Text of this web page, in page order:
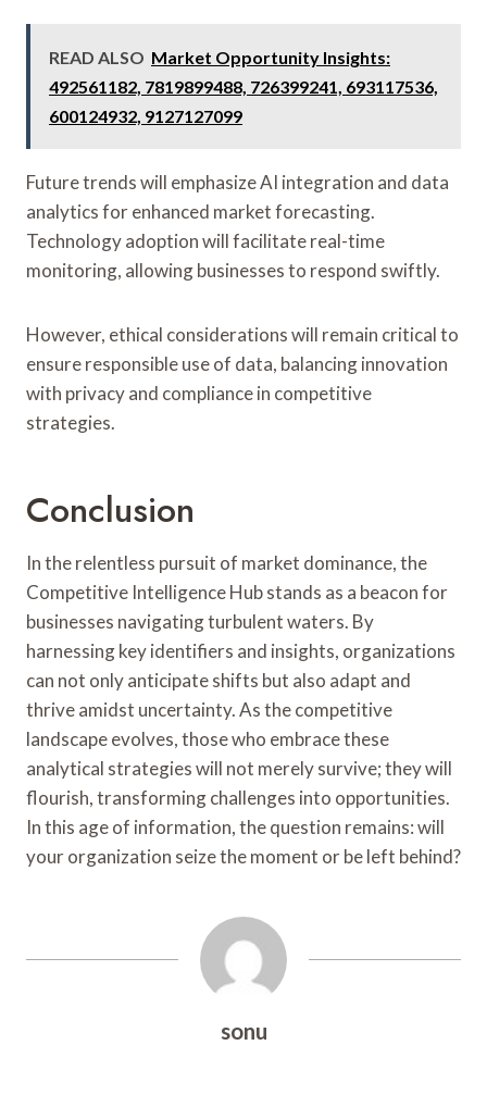
READ ALSO Market Opportunity Insights:
492561182, 7819899488, 726399241, 693117536,
600124932, 9127127099
Future trends will emphasize AI integration and data
analytics for enhanced market forecasting.
Technology adoption will facilitate real-time
monitoring, allowing businesses to respond swiftly.
However, ethical considerations will remain critical to
ensure responsible use of data, balancing innovation
with privacy and compliance in competitive
strategies.
Conclusion
In the relentless pursuit of market dominance, the
Competitive Intelligence Hub stands as a beacon for
businesses navigating turbulent waters. By
harnessing key identifiers and insights, organizations
can not only anticipate shifts but also adapt and
thrive amidst uncertainty. As the competitive
landscape evolves, those who embrace these
analytical strategies will not merely survive; they will
flourish, transforming challenges into opportunities.
In this age of information, the question remains: will
your organization seize the moment or be left behind?
sonu